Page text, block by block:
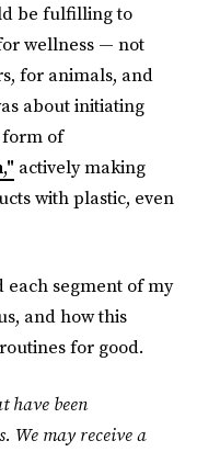
be fulfilling to
wellness — not
for animals, and
about initiating
form of
actively making
with plastic, even
segment of my
and how this
for good.
have been
We may receive a